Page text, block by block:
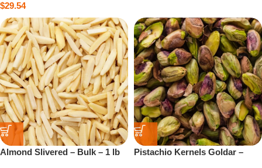
$29.54
Almond Slivered – Bulk – 1 lb
Pistachio Kernels Goldar –